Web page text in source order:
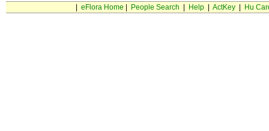
eFlora Home People Search Help| ActKey| Hu